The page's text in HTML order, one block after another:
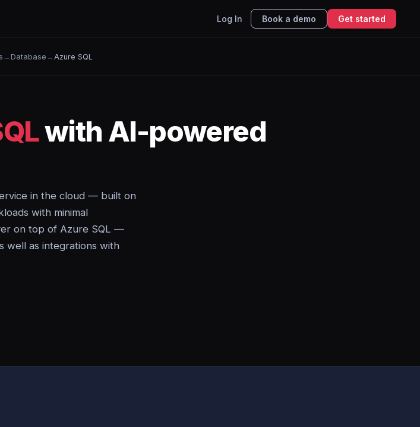
Log In Book a demo Get started
→ Database → Azure SQL
with AI-powered
in the cloud — built on
with minimal
on top of Azure SQL —
well as integrations with